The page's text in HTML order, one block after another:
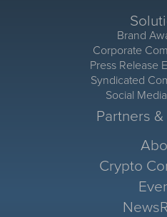
Brand
Corporate
Press Release
Syndicated
Social
Partners
Crypto